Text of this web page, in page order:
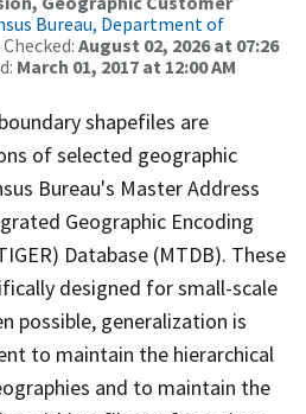
Bureau, Department of
August 02, 2026 at 07:26
March 01, 2017 at 12:00 AM
shapefiles are
of selected geographic
Bureau's Master Address
Geographic Encoding
Database (MTDB). These
designed for small-scale
possible, generalization is
to maintain the hierarchical
and to maintain the